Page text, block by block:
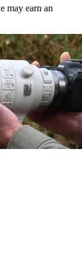
may earn an